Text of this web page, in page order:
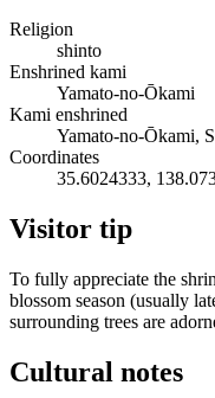
Religion
shinto
Enshrined kami
Yamato-no-Ōkami
Kami enshrined
Yamato-no-Ōkami,
Coordinates
35.6024333,
Visitor tip
To fully appreciate the
blossom season (usually
surrounding trees are
Cultural notes